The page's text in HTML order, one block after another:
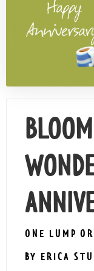
ONE LUMP
BY ERICA